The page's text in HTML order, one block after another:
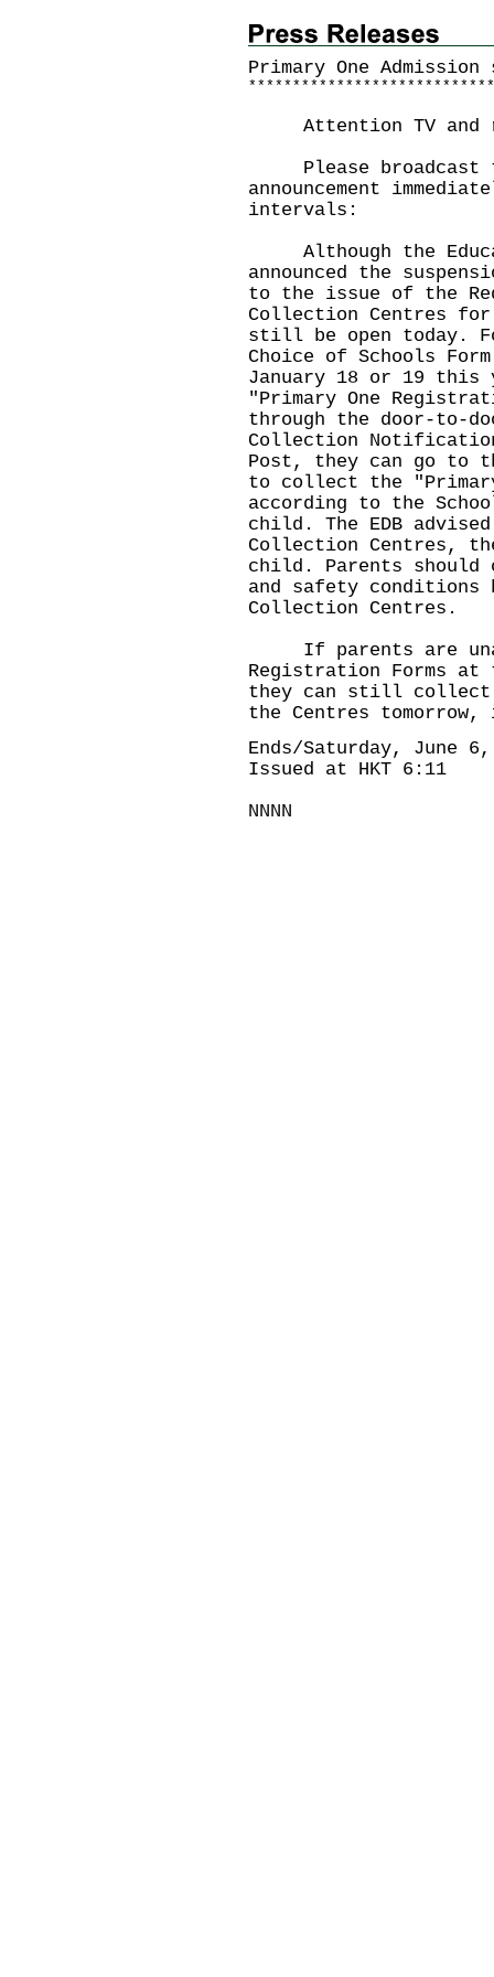
Primary One Admission
* * * * * * * * * * * * * * * * * * * * * * * * * * * *
Attention TV and
Please broadcast
announcement
intervals:
Although the
announced the
to the issue of the
Collection Centres for
still be open today.
Choice of Schools
January 18 or 19 this
"Primary One
through the door-to-
Collection Notification
Post, they can go to
to collect the
according to the
child. The EDB
Collection Centres,
child. Parents should
and safety
Collection Centres.
If parents are
Registration Forms
they can still collect
the Centres
Ends/Saturday, June 6,
Issued at HKT 6:11
NNNN